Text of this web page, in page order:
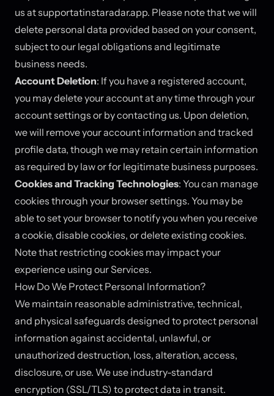
us at supportatinstaradar.app. Please note that we will
delete personal data provided based on your consent,
subject to our legal obligations and legitimate
business needs.
Account Deletion: If you have a registered account,
you may delete your account at any time through your
account settings or by contacting us. Upon deletion,
we will remove your account information and tracked
profile data, though we may retain certain information
as required by law or for legitimate business purposes.
Cookies and Tracking Technologies: You can manage
cookies through your browser settings. You may be
able to set your browser to notify you when you receive
a cookie, disable cookies, or delete existing cookies.
Note that restricting cookies may impact your
experience using our Services.
How Do We Protect Personal Information?
We maintain reasonable administrative, technical,
and physical safeguards designed to protect personal
information against accidental, unlawful, or
unauthorized destruction, loss, alteration, access,
disclosure, or use. We use industry-standard
encryption (SSL/TLS) to protect data in transit.